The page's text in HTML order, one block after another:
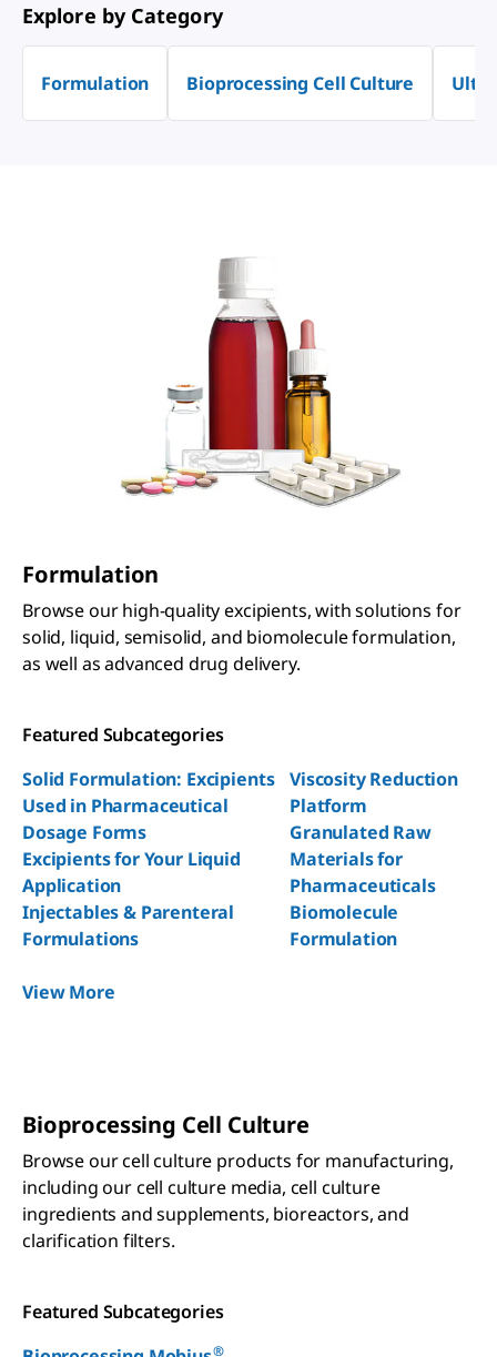
Explore by Category
Formulation Bioprocessing Cell Culture
Formulation
Browse our high-quality excipients, with solutions for
solid, liquid, semisolid, and biomolecule formulation,
as well as advanced drug delivery.
Featured Subcategories
Solid Formulation: Excipients
Used in Pharmaceutical
Dosage Forms
Excipients for Your Liquid
Application
Injectables & Parenteral
Formulations
Viscosity Reduction
Platform
Granulated Raw
Materials for
Pharmaceuticals
Biomolecule
Formulation
View More
Bioprocessing Cell Culture
Browse our cell culture products for manufacturing,
including our cell culture media, cell culture
ingredients and supplements, bioreactors, and
clarification filters.
Featured Subcategories
®